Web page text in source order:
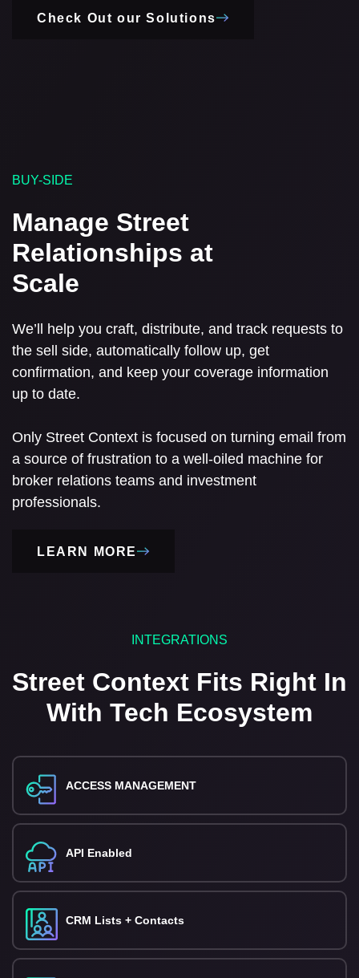
Check Out our Solutions
BUY-SIDE
Manage Street
Relationships at
Scale
We’ll help you craft, distribute, and track requests to
the sell side, automatically follow up, get
confirmation, and keep your coverage information
up to date.
Only Street Context is focused on turning email from
a source of frustration to a well-oiled machine for
broker relations teams and investment
professionals.
LEARN MORE
INTEGRATIONS
Street Context Fits Right In
With Tech Ecosystem
ACCESS MANAGEMENT
API Enabled
CRM Lists + Contacts